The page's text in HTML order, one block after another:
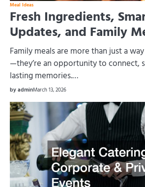
Meal Ideas
Fresh Ingredients,
Updates, and Family
Family meals are more than just a
—they’re an opportunity to connect,
lasting memories.…
by adminMarch 13, 2026